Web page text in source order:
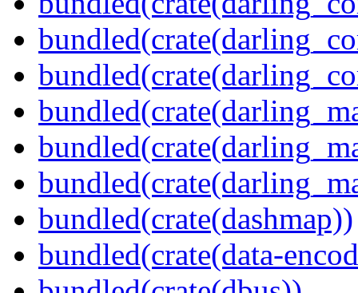
bundled(crate(dashmap))
bundled(crate(data-